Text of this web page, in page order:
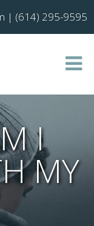
| (614) 295-9595
I
MY